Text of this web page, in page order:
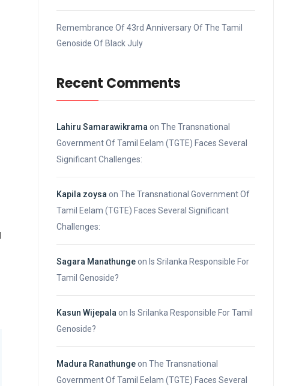
Remembrance Of 43rd Anniversary Of The Tamil
Genoside Of Black July
Recent Comments
Lahiru Samarawikramaon The Transnational
Government Of Tamil Eelam (TGTE) Faces Several
Significant Challenges:
Kapila zoysaon The Transnational Government Of
Tamil Eelam (TGTE) Faces Several Significant
Challenges:
Sagara Manathungeon Is Srilanka Responsible For
Tamil Genoside?
Kasun Wijepalaon Is Srilanka Responsible For Tamil
Genoside?
Madura Ranathungeon The Transnational
Government Of Tamil Eelam (TGTE) Faces Several